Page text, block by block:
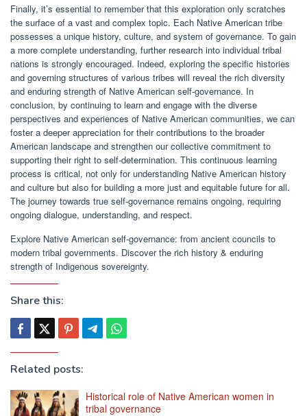
Finally, it’s essential to remember that this exploration only scratches
the surface of a vast and complex topic. Each Native American tribe
possesses a unique history, culture, and system of governance. To gain
a more complete understanding, further research into individual tribal
nations is strongly encouraged. Indeed, exploring the specific histories
and governing structures of various tribes will reveal the rich diversity
and enduring strength of Native American self-governance. In
conclusion, by continuing to learn and engage with the diverse
perspectives and experiences of Native American communities, we can
foster a deeper appreciation for their contributions to the broader
American landscape and strengthen our collective commitment to
supporting their right to self-determination. This continuous learning
process is critical, not only for understanding Native American history
and culture but also for building a more just and equitable future for all.
The journey towards true self-governance remains ongoing, requiring
ongoing dialogue, understanding, and respect.
Explore Native American self-governance: from ancient councils to
modern tribal governments. Discover the rich history & enduring
strength of Indigenous sovereignty.
Share this:
Related posts:
Historical role of Native American women in
tribal governance